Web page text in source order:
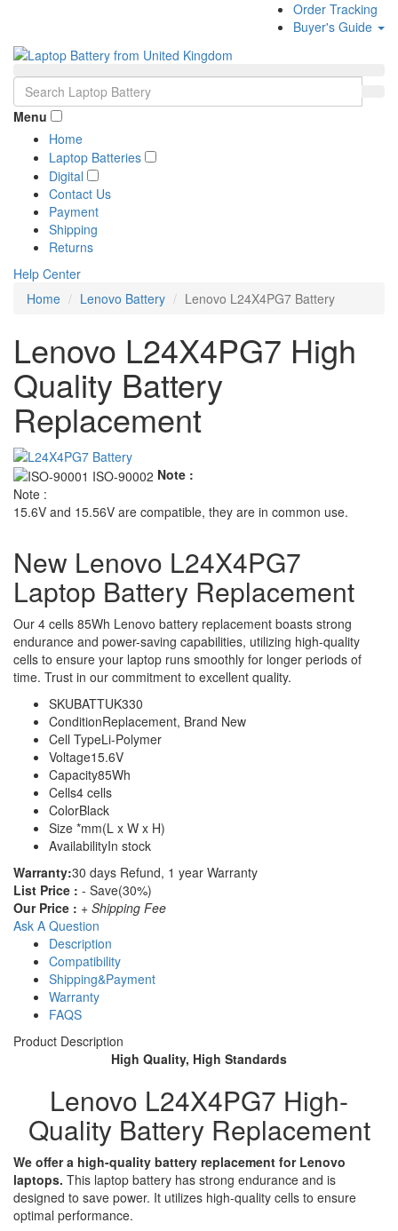
Order Tracking
Buyer's Guide
Menu
Home
Laptop Batteries
Digital
Contact Us
Payment
Shipping
Returns
Help Center
Home
Lenovo Battery Lenovo L24X4PG7 Battery
Lenovo L24X4PG7 High
Quality Battery
Replacement
Note :
Note :
15.6V and 15.56V are compatible, they are in common use.
New Lenovo L24X4PG7
Laptop Battery Replacement
Our 4 cells 85Wh Lenovo battery replacement boasts strong
endurance and power-saving capabilities, utilizing high-quality
cells to ensure your laptop runs smoothly for longer periods of
time. Trust in our commitment to excellent quality.
SKUBATTUK330
ConditionReplacement, Brand New
Cell TypeLi-Polymer
Voltage15.6V
Capacity85Wh
Cells4 cells
ColorBlack
Size *mm(L x W x H)
AvailabilityIn stock
Warranty:30 days Refund, 1 year Warranty
List Price : - Save(30%)
Our Price : + Shipping Fee
Ask A Question
Description
Compatibility
Shipping&Payment
Warranty
FAQS
Product Description
High Quality, High Standards
Lenovo L24X4PG7 High-
Quality Battery Replacement
We offer a high-quality battery replacement for Lenovo
laptops. This laptop battery has strong endurance and is
designed to save power. It utilizes high-quality cells to ensure
optimal performance.